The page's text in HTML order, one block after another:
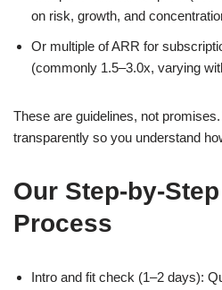
on risk, growth, and
Or multiple of ARR for
(commonly 1.5–3.0x, varying
These are guidelines, not
transparently so you understand
Our Step-by-
Process
Intro and fit check (1–2 days):